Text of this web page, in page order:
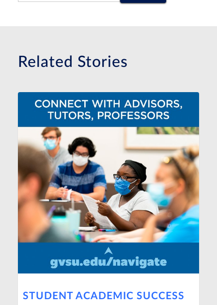
Related Stories
STUDENT ACADEMIC SUCCESS